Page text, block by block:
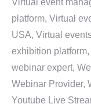
Virtual event
platform, Virtual
USA, Virtual
exhibition
webinar expert,
Webinar Provider,
Youtube Live